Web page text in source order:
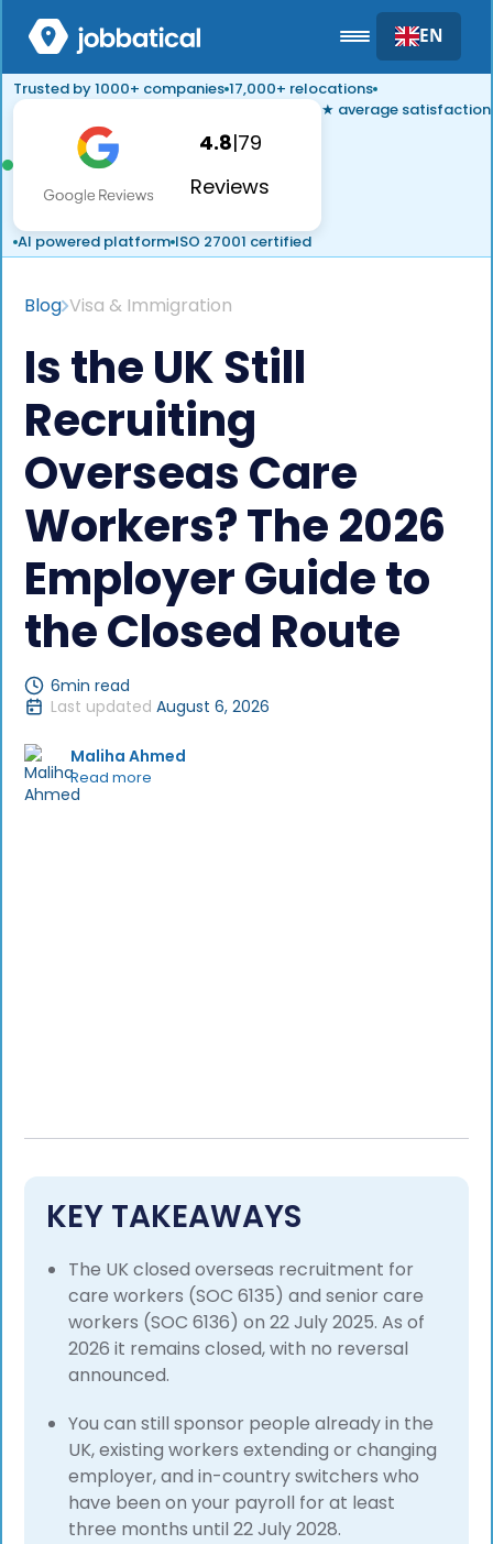
EN
Trusted by 1000+ companies 17,000+ relocations
4.8|79
Reviews
★ average satisfaction
AI powered platform ISO 27001 certified
Blog Visa & Immigration
Is the UK Still
Recruiting
Overseas Care
Workers? The 2026
Employer Guide to
the Closed Route
6min read
Last updated August 6, 2026
Maliha Ahmed
Read more
KEY TAKEAWAYS
The UK closed overseas recruitment for
care workers (SOC 6135) and senior care
workers (SOC 6136) on 22 July 2025. As of
2026 it remains closed, with no reversal
announced.
You can still sponsor people already in the
UK, existing workers extending or changing
employer, and in-country switchers who
have been on your payroll for at least
three months until 22 July 2028.